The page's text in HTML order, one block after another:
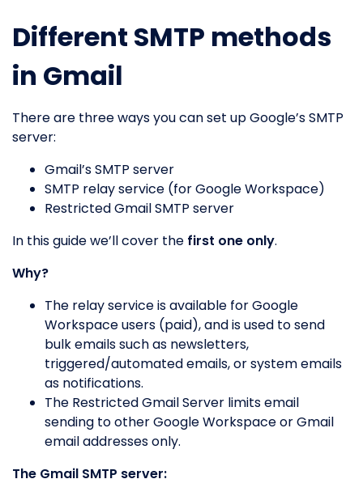
Different SMTP methods
in Gmail
There are three ways you can set up Google’s SMTP
server:
Gmail’s SMTP server
SMTP relay service (for Google Workspace)
Restricted Gmail SMTP server
In this guide we’ll cover the first one only.
Why?
The relay service is available for Google
Workspace users (paid), and is used to send
bulk emails such as newsletters,
triggered/automated emails, or system emails
as notifications.
The Restricted Gmail Server limits email
sending to other Google Workspace or Gmail
email addresses only.
The Gmail SMTP server: